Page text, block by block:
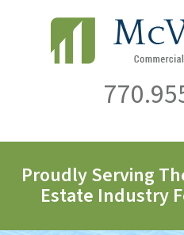
Proudly Serving
Estate Industry